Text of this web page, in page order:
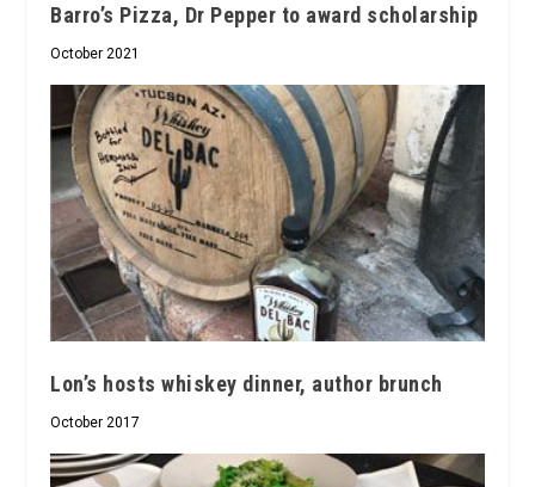
Barro’s Pizza, Dr Pepper to award scholarship
October 2021
Lon’s hosts whiskey dinner, author brunch
October 2017